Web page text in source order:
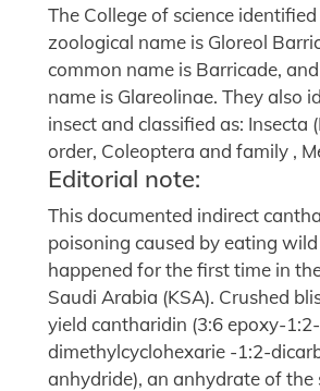
The College of science
zoological name is Gloreol
common name is Barricade,
name is Glareolinae. They also
insect and classified as: Insecta
order, Coleoptera and family ,
Editorial note:
This documented indirect
poisoning caused by eating
happened for the first time in
Saudi Arabia (KSA). Crushed
yield cantharidin (3:6 epoxy-1:2-
dimethylcyclohexarie -1:2-
anhydride), an anhydrate of the